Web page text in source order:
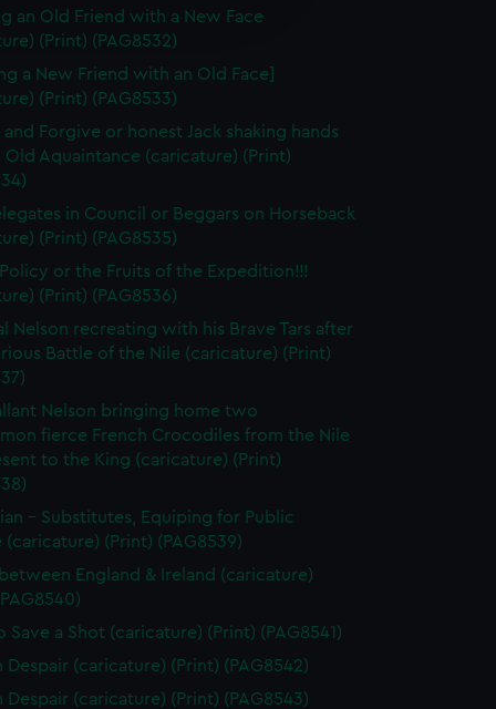
content from third-
time.
an Old Friend with a New Face
(Print) (PAG8532)
a New Friend with an Old Face]
(Print) (PAG8533)
and Forgive or honest Jack shaking hands
Old Aquaintance (caricature) (Print)
in Council or Beggars on Horseback
(Print) (PAG8535)
or the Fruits of the Expedition!!!
(Print) (PAG8536)
Nelson recreating with his Brave Tars after
Battle of the Nile (caricature) (Print)
Nelson bringing home two
fierce French Crocodiles from the Nile
to the King (caricature) (Print)
- Substitutes, Equiping for Public
(caricature) (Print) (PAG8539)
England & Ireland (caricature)
Save a Shot (caricature) (Print) (PAG8541)
Despair (caricature) (Print) (PAG8542)
Despair (caricature) (Print) (PAG8543)